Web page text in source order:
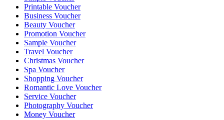
Printable Voucher
Business Voucher
Beauty Voucher
Promotion Voucher
Sample Voucher
Travel Voucher
Christmas Voucher
Spa Voucher
Shopping Voucher
Romantic Love Voucher
Service Voucher
Photography Voucher
Money Voucher